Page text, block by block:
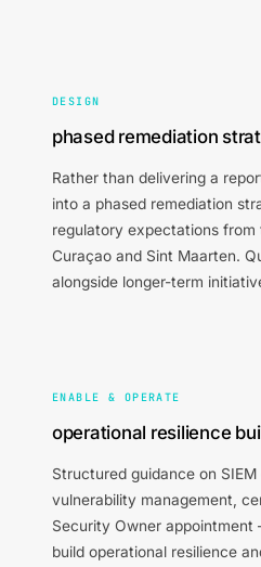
DESIGN
phased remediation
Rather than delivering a
into a phased remediation
regulatory expectations from
Curaçao and Sint Maarten.
alongside longer-term
ENABLE & OPERATE
operational resilience
Structured guidance on SIEM
vulnerability management,
Security Owner
build operational resilience